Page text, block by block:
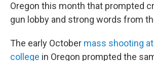
Oregon this month that prompted
gun lobby and strong words from
The early October mass shooting
college in Oregon prompted the